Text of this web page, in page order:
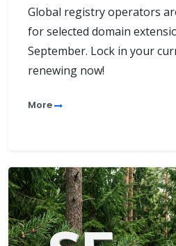
Global registry operators
for selected domain
September. Lock in your
renewing now!
More